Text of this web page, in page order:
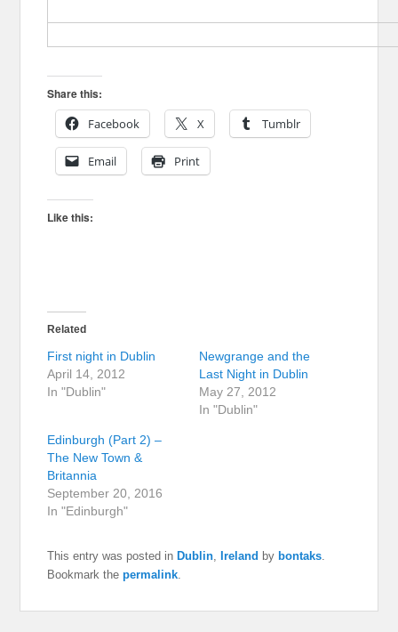
Share this:
Facebook
X Tumblr
Email Print
Like this:
Related
First night in Dublin
April 14, 2012
In "Dublin"
Newgrange and the
Last Night in Dublin
May 27, 2012
In "Dublin"
Edinburgh (Part 2) –
The New Town &
Britannia
September 20, 2016
In "Edinburgh"
This entry was posted inDublin ,Ireland by bontaks
Bookmark thepermalink